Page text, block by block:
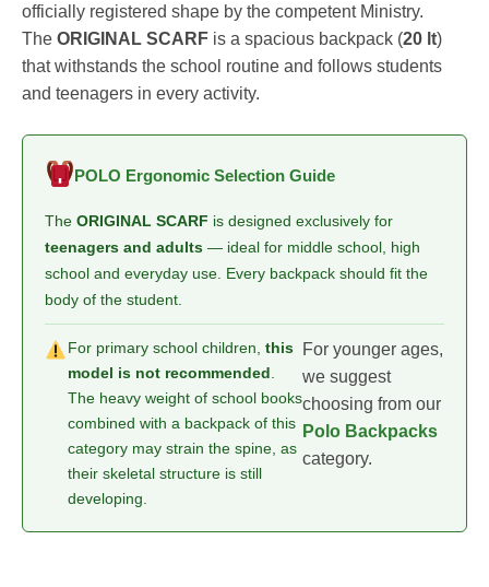
officially registered shape by the competent Ministry.
The ORIGINAL SCARF is a spacious backpack (20 lt)
that withstands the school routine and follows students
and teenagers in every activity.
POLO Ergonomic Selection Guide
The ORIGINAL SCARF is designed exclusively for
teenagers and adults — ideal for middle school, high
school and everyday use. Every backpack should fit the
body of the student.
For primary school children, this
model is not recommended
The heavy weight of school books
combined with a backpack of this
category may strain the spine, as
their skeletal structure is still
developing.
For younger ages,
we suggest
choosing from our
Polo Backpacks
category.